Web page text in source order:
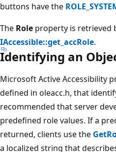
buttons have the
The Role property is retrieved
IAccessible::get_accRole.
Identifying an
Microsoft Active Accessibility
defined in oleacc.h, that
recommended that server
predefined role values. If a
returned, clients use the
a localized string that